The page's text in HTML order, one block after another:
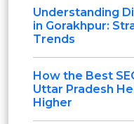
Understanding
in Gorakhpur:
Trends
How the Best
Uttar Pradesh
Higher